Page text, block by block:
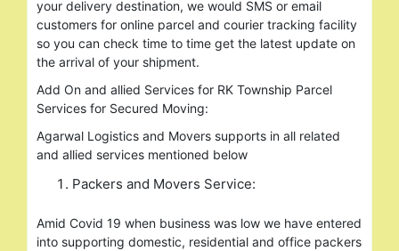
your delivery destination, we would SMS or email
customers for online parcel and courier tracking facility
so you can check time to time get the latest update on
the arrival of your shipment.
Add On and allied Services for RK Township Parcel
Services for Secured Moving:
Agarwal Logistics and Movers supports in all related
and allied services mentioned below
Packers and Movers Service:
Amid Covid 19 when business was low we have entered
into supporting domestic, residential and office packers